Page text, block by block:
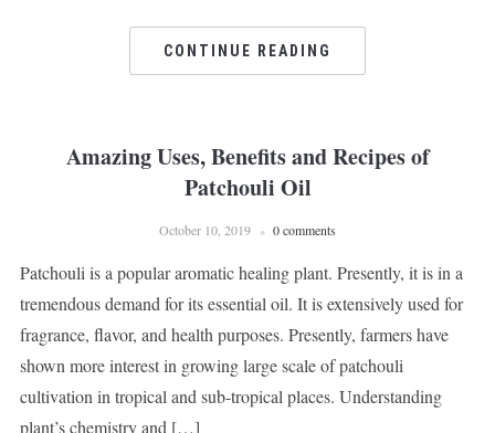
CONTINUE READING
Amazing Uses, Benefits and Recipes of
Patchouli Oil
October 10, 2019 0 comments
Patchouli is a popular aromatic healing plant. Presently, it is in a
tremendous demand for its essential oil. It is extensively used for
fragrance, flavor, and health purposes. Presently, farmers have
shown more interest in growing large scale of patchouli
cultivation in tropical and sub-tropical places. Understanding
plant’s chemistry and […]